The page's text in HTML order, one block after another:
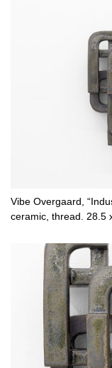
Vibe Overgaard,
ceramic, thread. 28.5